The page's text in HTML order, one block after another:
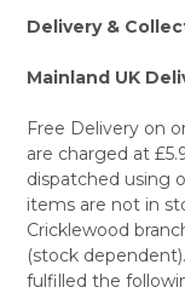
Delivery &
Mainland UK
Free Delivery on
are charged at
dispatched using
items are not in
Cricklewood
(stock
fulfilled the